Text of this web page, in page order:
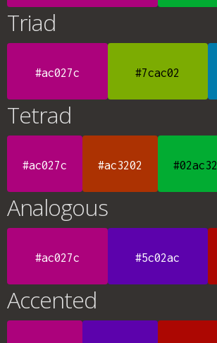
Triad
#ac027c #7cac02
Tetrad
#ac027c #ac3202 #02ac32
Analogous
#ac027c #5c02ac
Accented